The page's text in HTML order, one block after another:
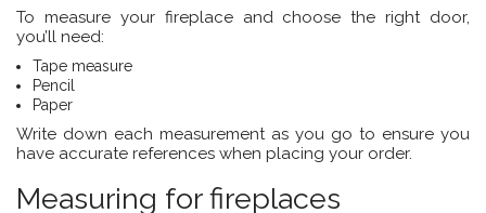
To measure your fireplace and choose the right door,
you’ll need:
Tape measure
Pencil
Paper
Write down each measurement as you go to ensure you
have accurate references when placing your order.
Measuring for fireplaces